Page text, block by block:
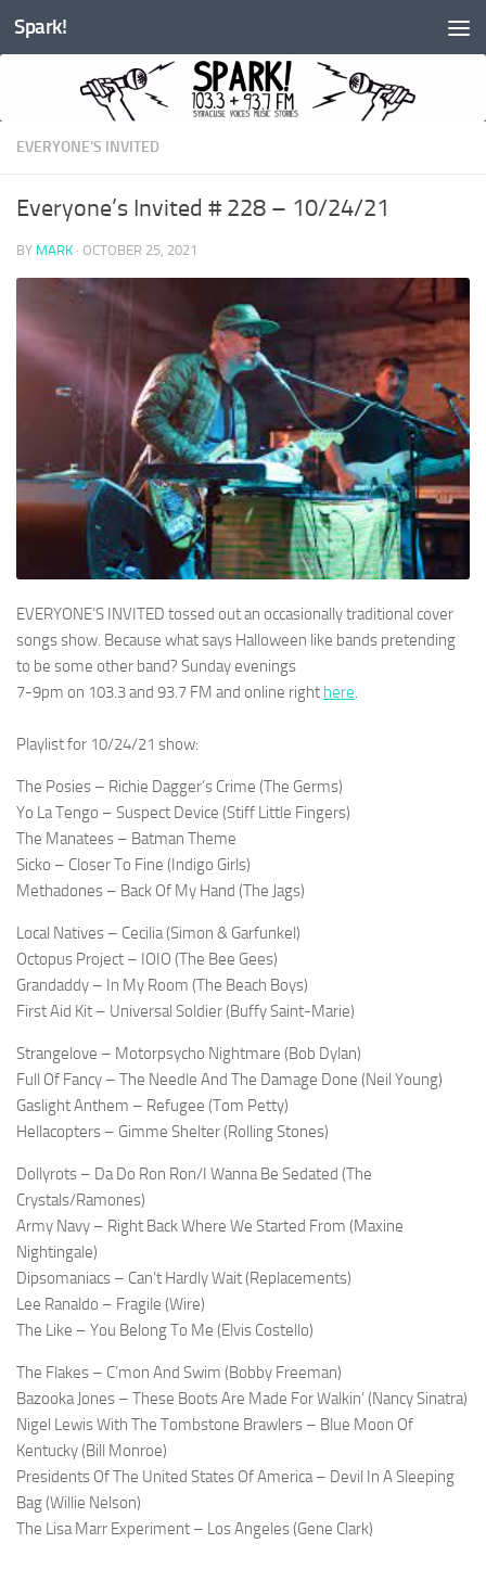
Skip to content
Spark!
EVERYONE'S INVITED
Everyone’s Invited # 228 – 10/24/21
BY MARK · OCTOBER 25, 2021
EVERYONE’S INVITED tossed out an occasionally traditional cover
songs show. Because what says Halloween like bands pretending
to be some other band? Sunday evenings
7-9pm on 103.3 and 93.7 FM and online right here.
Playlist for 10/24/21 show:
The Posies – Richie Dagger’s Crime (The Germs)
Yo La Tengo – Suspect Device (Stiff Little Fingers)
The Manatees – Batman Theme
Sicko – Closer To Fine (Indigo Girls)
Methadones – Back Of My Hand (The Jags)
Local Natives – Cecilia (Simon & Garfunkel)
Octopus Project – IOIO (The Bee Gees)
Grandaddy – In My Room (The Beach Boys)
First Aid Kit – Universal Soldier (Buffy Saint-Marie)
Strangelove – Motorpsycho Nightmare (Bob Dylan)
Full Of Fancy – The Needle And The Damage Done (Neil Young)
Gaslight Anthem – Refugee (Tom Petty)
Hellacopters – Gimme Shelter (Rolling Stones)
Dollyrots – Da Do Ron Ron/I Wanna Be Sedated (The
Crystals/Ramones)
Army Navy – Right Back Where We Started From (Maxine
Nightingale)
Dipsomaniacs – Can’t Hardly Wait (Replacements)
Lee Ranaldo – Fragile (Wire)
The Like – You Belong To Me (Elvis Costello)
The Flakes – C’mon And Swim (Bobby Freeman)
Bazooka Jones – These Boots Are Made For Walkin’ (Nancy Sinatra)
Nigel Lewis With The Tombstone Brawlers – Blue Moon Of
Kentucky (Bill Monroe)
Presidents Of The United States Of America – Devil In A Sleeping
Bag (Willie Nelson)
The Lisa Marr Experiment – Los Angeles (Gene Clark)